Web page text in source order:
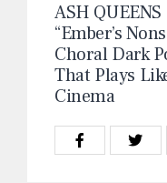
ASH
“Ember’s
Choral Dark
That Plays
Cinema